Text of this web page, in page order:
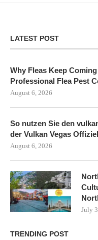
LATEST POST
Why Fleas Keep
Professional Flea Pest
August 6, 2026
So nutzen Sie den
der Vulkan Vegas
August 6, 2026
July
TRENDING POST